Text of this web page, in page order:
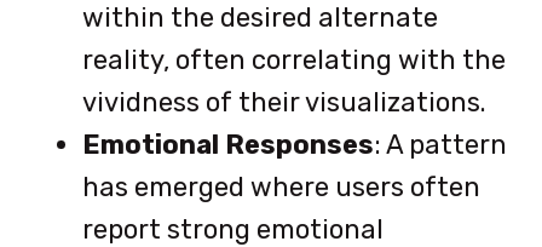
within the desired alternate
reality, often correlating with the
vividness of their visualizations.
Emotional Responses: A pattern
has emerged where users often
report strong emotional